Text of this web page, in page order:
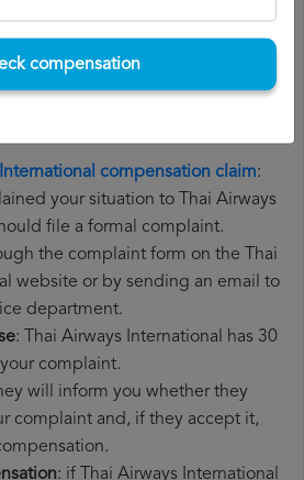
departure date, airport of
destination. It is also
you keep all the documents related
the boarding pass, the ticket and
compensation claim:
your situation to Thai Airways
file a formal complaint.
the complaint form on the Thai
website or by sending an email to
department.
: Thai Airways International has 30
complaint.
will inform you whether they
complaint and, if they accept it,
: if Thai Airways International
compensation